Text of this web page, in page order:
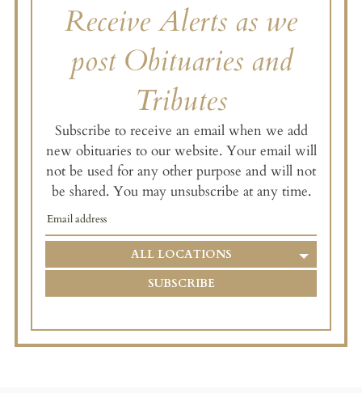
Receive Alerts as we
post Obituaries and
Tributes
Subscribe to receive an email when we add
new obituaries to our website. Your email will
not be used for any other purpose and will not
be shared. You may unsubscribe at any time.
ALL LOCATIONS
SUBSCRIBE